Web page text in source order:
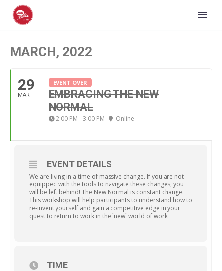
MARCH, 2022
29
MAR
EVENT OVER
EMBRACING THE NEW
NORMAL
2:00 PM - 3:00 PM Online
EVENT DETAILS
We are living in a time of massive change. If you are not
equipped with the tools to navigate these changes, you
will be left behind! The New Normal is constant change.
This workshop will help participants to understand how to
re-invent yourself and gain a competitive edge in your
quest to return to work in the `new` world of work.
TIME